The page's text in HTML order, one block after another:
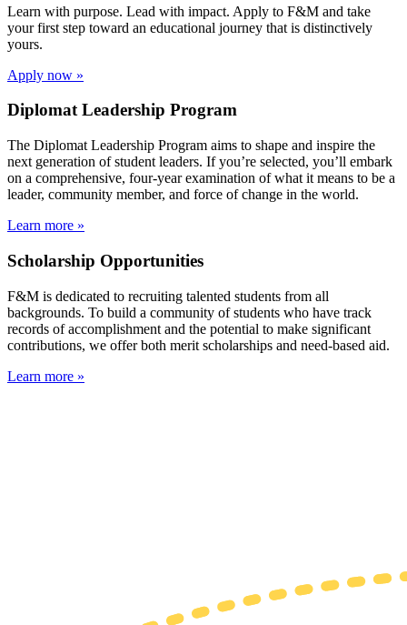
Learn with purpose. Lead with impact. Apply to F&M and take
your first step toward an educational journey that is distinctively
yours.
Apply now »
Diplomat Leadership Program
The Diplomat Leadership Program aims to shape and inspire the
next generation of student leaders. If you’re selected, you’ll embark
on a comprehensive, four-year examination of what it means to be a
leader, community member, and force of change in the world.
Learn more »
Scholarship Opportunities
F&M is dedicated to recruiting talented students from all
backgrounds. To build a community of students who have track
records of accomplishment and the potential to make significant
contributions, we offer both merit scholarships and need-based aid.
Learn more »